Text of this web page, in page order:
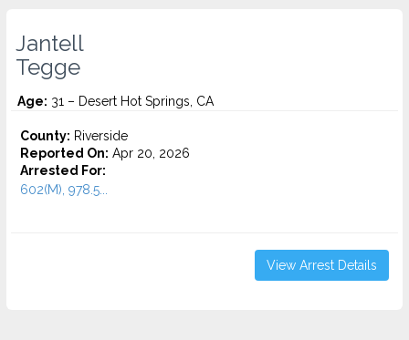
Jantell
Tegge
Age: 31 – Desert Hot Springs, CA
County: Riverside
Reported On: Apr 20, 2026
Arrested For:
602(M), 978.5...
View Arrest Details